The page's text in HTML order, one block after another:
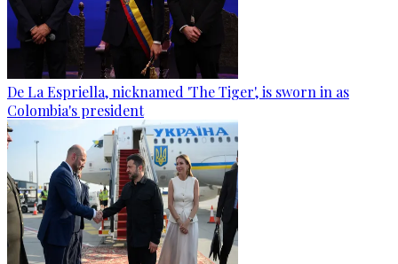
De La Espriella, nicknamed 'The Tiger', is sworn in as
Colombia's president